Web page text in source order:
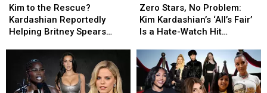
to
the
Rescue?
Helping
Britney
Spears
Kim to the Rescue?
Kardashian Reportedly
Helping Britney Spears
to
the
Rescue?
Helping
Britney
Spears
Stars,
No
Problem:
Kardashian’s
‘All’s
Fair’
Is
Zero Stars, No Problem:
Kim Kardashian’s ‘All’s Fair’
Is a Hate-Watch Hit
Stars,
No
Problem:
Kardashian’s
‘All’s
Fair’
Is